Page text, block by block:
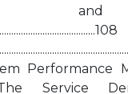
Performance
Service